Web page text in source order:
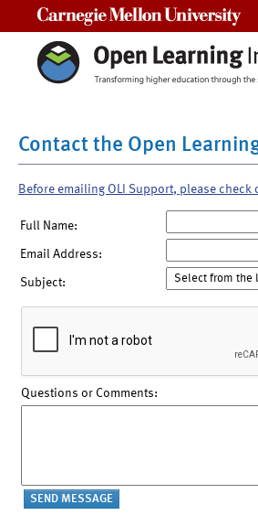
Contact the Open
Before emailing OLI Support, please check
Full Name:
Email Address:
Subject:
Questions or Comments: